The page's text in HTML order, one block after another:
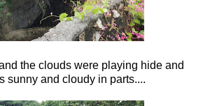
the clouds were playing hide and
sunny and cloudy in parts....